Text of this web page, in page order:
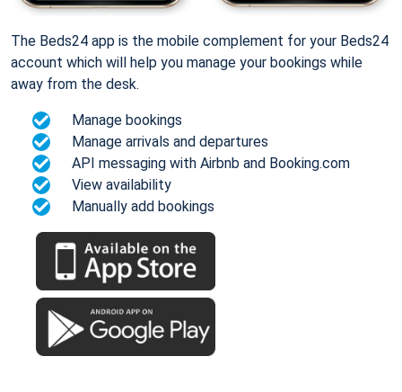
The Beds24 app is the mobile complement for your Beds24
account which will help you manage your bookings while
away from the desk.
Manage bookings
Manage arrivals and departures
API messaging with Airbnb and Booking.com
View availability
Manually add bookings